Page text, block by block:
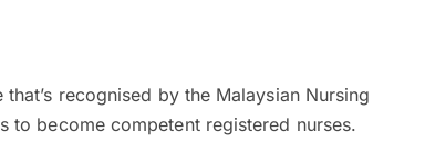
recognised by the Malaysian Nursing
to become competent registered nurses.